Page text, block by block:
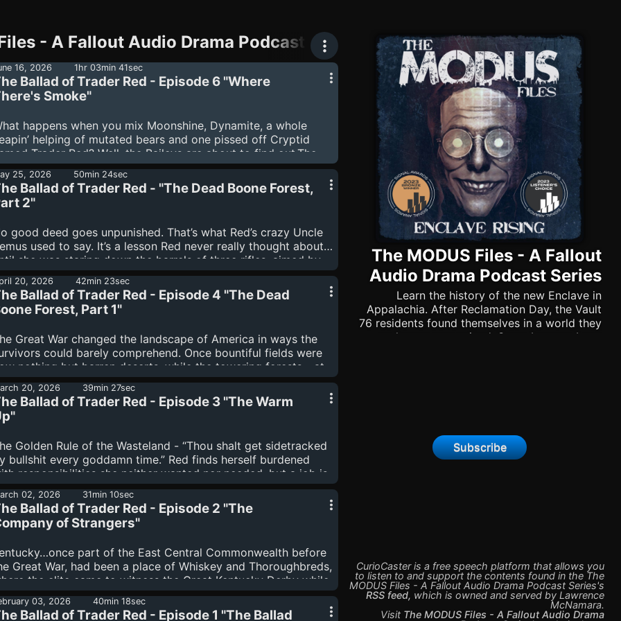
- A Fallout Audio Drama Podcast Series
16, 2026 1hr 03min 41sec
Ballad of Trader Red - Episode 6 "Where
Smoke"
happens when you mix Moonshine, Dynamite, a whole
helping of mutated bears and one pissed off Cryptid
Trader Red? Well, the Baileys are about to find out.The
Boone Forest is full of surprises and our intrepid travelers
only begun to scratch the surface. With a long and winding
ahead, they have no idea what dangers lie around the next
25, 2026 50min 24sec
Ballad of Trader Red - "The Dead Boone Forest,
2"
good deed goes unpunished. That’s what Red’s crazy Uncle
used to say. It’s a lesson Red never really thought about…
she was staring down the barrels of three rifles, aimed by
folks she had intended to save. Maybe it was inevitable that
extras would get exposed…that the Baileys would find out
wasn’t quite human, not anymore.Now, in the middle of the
Boone Forest, Red and the Baileys have a choice to make.
20, 2026 42min 23sec
Ballad of Trader Red - Episode 4 "The Dead
Forest, Part 1"
Great War changed the landscape of America in ways the
could barely comprehend. Once bountiful fields were
nothing but barren deserts, while the towering forests - at
those not clear-cut to provide resources for the war effort
either blasted expanses of burnt matchstick trunks, or in
cases, something far, far worse.The long winding road
Red and the Baileys towards Tennessee, but the path will
the way of their destination. And as the old maps used...
20, 2026 39min 27sec
Ballad of Trader Red - Episode 3 "The Warm
Golden Rule of the Wasteland - “Thou shalt get sidetracked
bullshit every goddamn time.” Red finds herself burdened
responsibilities she neither wanted nor needed, but a job is
like her Pa used to say.The Baileys are still coming to
with their mysterious benefactor, hoping that she’ll be
to get them to points south and the beginnings of a new
Tensions remain, however, and trust comes hard on those
all, because the Reavers do...
02, 2026 31min 10sec
Ballad of Trader Red - Episode 2 "The
of Strangers"
part of the East Central Commonwealth before
Great War, had been a place of Whiskey and Thoroughbreds,
the elite came to witness the Great Kentucky Derby while
factories of Louisville and Lexington turned out armaments
the conflict with China.The horses are long gone, as are the
03, 2026 40min 18sec
Ballad of Trader Red - Episode 1 "The Ballad
The MODUS Files - A Fallout
Audio Drama Podcast Series
Learn the history of the new Enclave in
Appalachia. After Reclamation Day, the Vault
76 residents found themselves in a world they
no longer recognized. Some became Lone
threats, all while surviving the Wasteland of
post-war Appalachia. You can find us on
BlueSky @ModusFiles |
Subscribe
CurioCaster is a free speech platform that allows you
to listen to and support the contents found in the The
MODUS Files - A Fallout Audio Drama Podcast Series's
RSS feed, which is owned and served by Lawrence
McNamara.
Visit The MODUS Files - A Fallout Audio Drama